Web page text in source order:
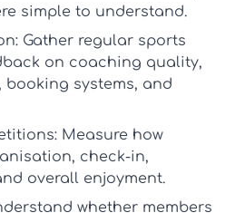
simple to understand.
Gather regular sports
on coaching quality,
systems, and
Measure how
check-in,
overall enjoyment.
whether members